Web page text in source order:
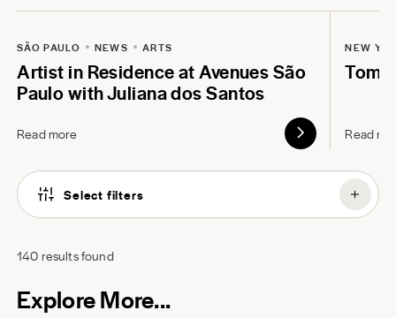
SÃO PAULO NEWS ARTS
Artist in Residence at Avenues São
Paulo with Juliana dos Santos
Read more
NEW
Tom
Read
Select filters
140 results found
Explore More...